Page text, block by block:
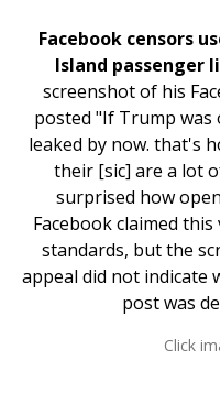
Facebook censors
Island passenger
screenshot of his
posted "If Trump was
leaked by now. that's
their [sic] are a lot
surprised how
Facebook claimed
standards, but the
appeal did not indicate
post was
Click